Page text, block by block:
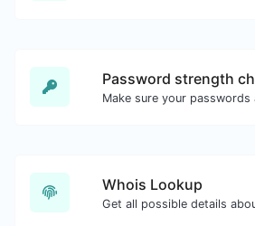
Whois Lookup